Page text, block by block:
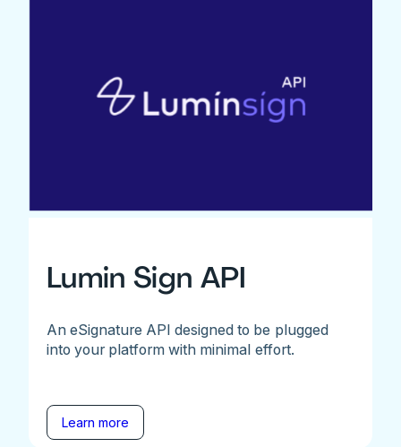
Lumin Sign API
An eSignature API designed to be plugged
into your platform with minimal effort.
Learn more